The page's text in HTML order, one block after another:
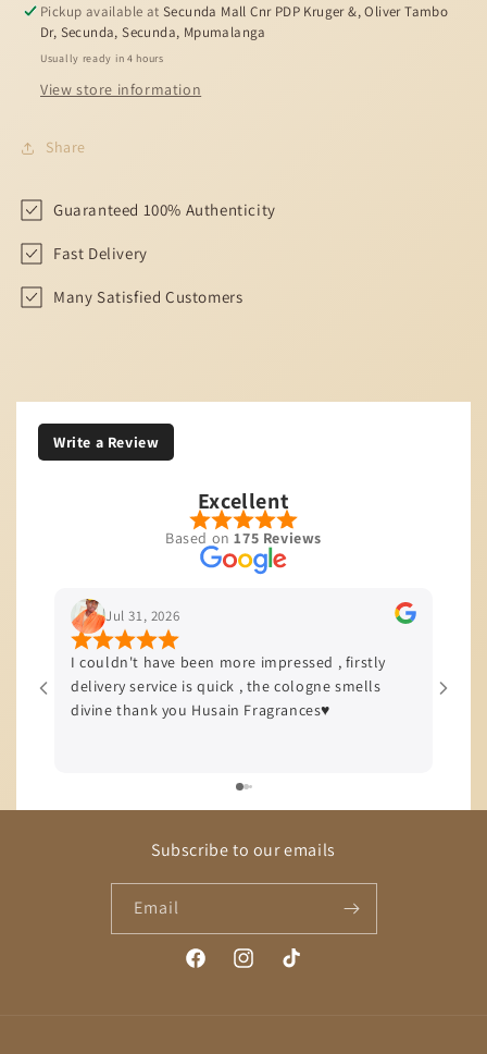
Pickup available atSecunda Mall Cnr PDP Kruger &, Oliver Tambo
Dr, Secunda, Secunda, Mpumalanga
Usually ready in 4 hours
View store information
Share
Guaranteed 100% Authenticity
Fast Delivery
Many Satisfied Customers
Write a Review
Excellent
Based on 175 Reviews
Jul 31, 2026
I couldn't have been more impressed , firstly
delivery service is quick , the cologne smells
divine thank you Husain Fragrances♥️
Subscribe to our emails
Email
FacebookInstagramTikTok